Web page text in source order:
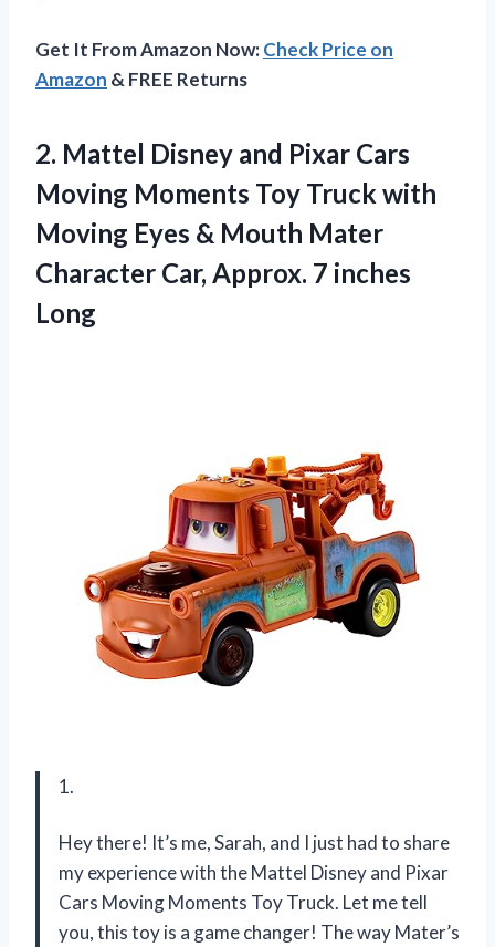
Get It From Amazon Now:Check Price on
Amazon & FREE Returns
2. Mattel Disney and Pixar Cars
Moving Moments Toy Truck with
Moving Eyes & Mouth Mater
Character Car, Approx. 7 inches
Long
1.
Hey there! It’s me, Sarah, and I just had to share
my experience with the Mattel Disney and Pixar
Cars Moving Moments Toy Truck. Let me tell
you, this toy is a game changer! The way Mater’s